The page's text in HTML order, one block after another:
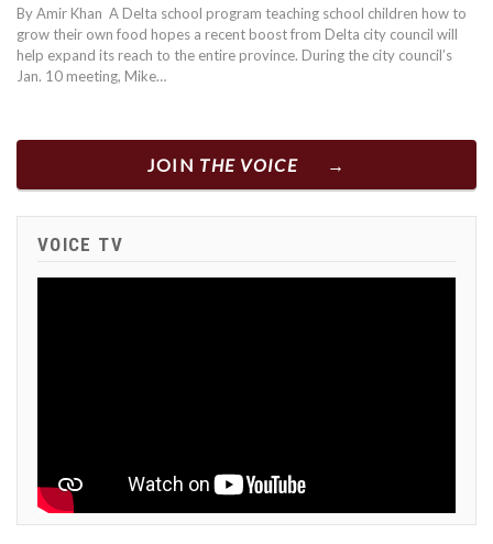
By Amir Khan A Delta school program teaching school children how to
grow their own food hopes a recent boost from Delta city council will
help expand its reach to the entire province. During the city council’s
Jan. 10 meeting, Mike…
JOIN THE VOICE
VOICE TV